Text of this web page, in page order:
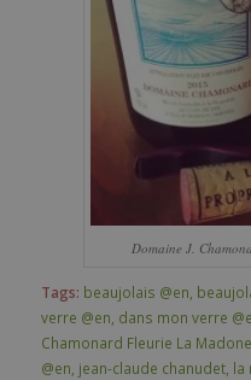
Domaine J.
Tags: beaujolais @en,
verre @en, dans mon verre
Chamonard Fleurie La
@en, jean-claude chanudet, la